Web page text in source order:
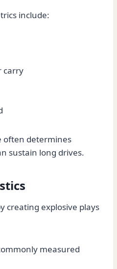
include:
carry
often determines
sustain long drives.
creating explosive plays
measured